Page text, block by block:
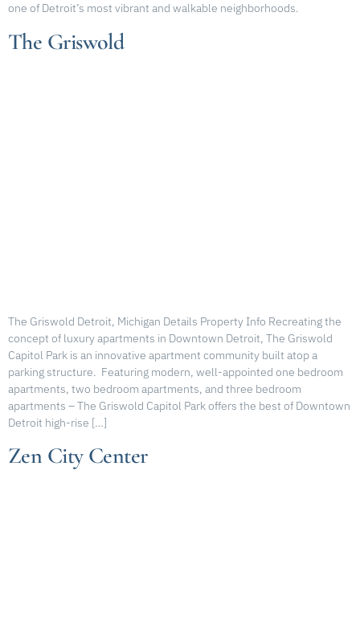
one of Detroit’s most vibrant and walkable neighborhoods.
The Griswold
The Griswold Detroit, Michigan Details Property Info Recreating the
concept of luxury apartments in Downtown Detroit, The Griswold
Capitol Park is an innovative apartment community built atop a
parking structure. Featuring modern, well-appointed one bedroom
apartments, two bedroom apartments, and three bedroom
apartments – The Griswold Capitol Park offers the best of Downtown
Detroit high-rise […]
Zen City Center